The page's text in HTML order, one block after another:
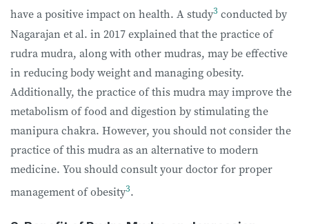
have a positive impact on health. A study3 conducted by
Nagarajan et al. in 2017 explained that the practice of
rudra mudra, along with other mudras, may be effective
in reducing body weight and managing obesity.
Additionally, the practice of this mudra may improve the
metabolism of food and digestion by stimulating the
manipura chakra. However, you should not consider the
practice of this mudra as an alternative to modern
medicine. You should consult your doctor for proper
management of obesity3.